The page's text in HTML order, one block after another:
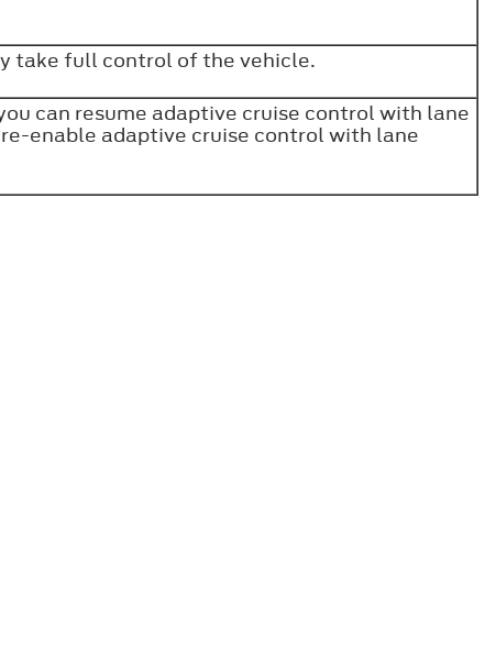
take full control of the vehicle.
can resume adaptive cruise control with lane
enable adaptive cruise control with lane